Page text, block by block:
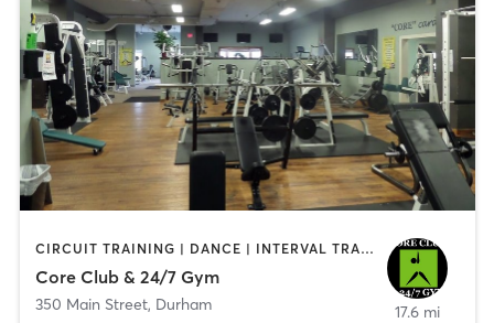
CIRCUIT TRAINING | DANCE | INTERVAL TRAINING | OTHER | STRENGTH TRAINING | YOGA
Core Club & 24/7 Gym
350 Main Street, Durham 17.6 mi